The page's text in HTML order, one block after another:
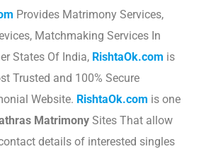
Provides Matrimony Services,
Matchmaking Services In
States Of India, RishtaOk.com is
Trusted and 100% Secure
Website. RishtaOk.com is one
MatrimonySites That allow
details of interested singles